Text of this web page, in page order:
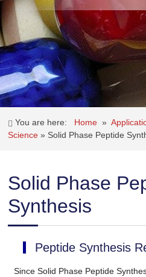
INVESTORS
NEWS
CAREER
CONTACT
You are here: Home »
Science» Solid Phase Peptide
Solid Phase
Synthesis
Peptide Synthesis
Since Solid Phase Peptide